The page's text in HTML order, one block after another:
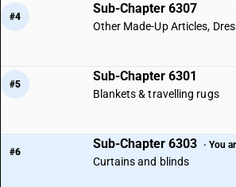
#4
Sub-Chapter 6307
Other Made-Up Articles,
#5
Sub-Chapter 6301
Blankets & travelling rugs
#6
Sub-Chapter 6303 · You
Curtains and blinds